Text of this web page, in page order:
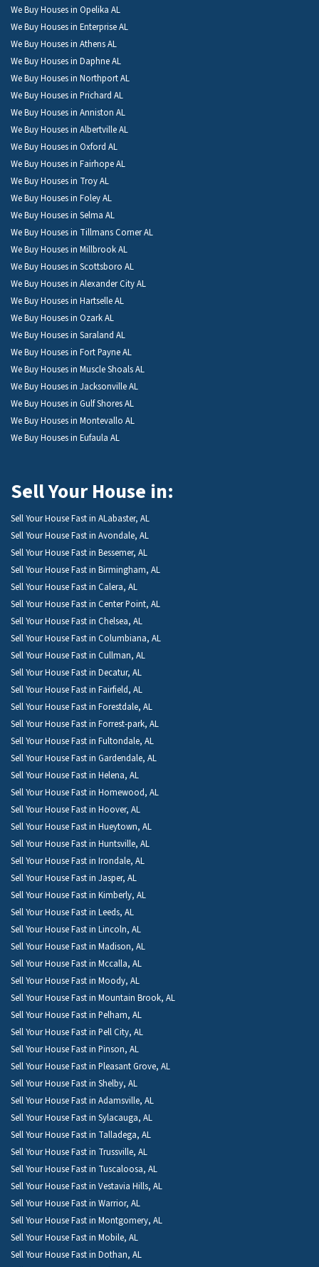
We Buy Houses in Opelika AL
We Buy Houses in Enterprise AL
We Buy Houses in Athens AL
We Buy Houses in Daphne AL
We Buy Houses in Northport AL
We Buy Houses in Prichard AL
We Buy Houses in Anniston AL
We Buy Houses in Albertville AL
We Buy Houses in Oxford AL
We Buy Houses in Fairhope AL
We Buy Houses in Troy AL
We Buy Houses in Foley AL
We Buy Houses in Selma AL
We Buy Houses in Tillmans Corner AL
We Buy Houses in Millbrook AL
We Buy Houses in Scottsboro AL
We Buy Houses in Alexander City AL
We Buy Houses in Hartselle AL
We Buy Houses in Ozark AL
We Buy Houses in Saraland AL
We Buy Houses in Fort Payne AL
We Buy Houses in Muscle Shoals AL
We Buy Houses in Jacksonville AL
We Buy Houses in Gulf Shores AL
We Buy Houses in Montevallo AL
We Buy Houses in Eufaula AL
Sell Your House in:
Sell Your House Fast in ALabaster, AL
Sell Your House Fast in Avondale, AL
Sell Your House Fast in Bessemer, AL
Sell Your House Fast in Birmingham, AL
Sell Your House Fast in Calera, AL
Sell Your House Fast in Center Point, AL
Sell Your House Fast in Chelsea, AL
Sell Your House Fast in Columbiana, AL
Sell Your House Fast in Cullman, AL
Sell Your House Fast in Decatur, AL
Sell Your House Fast in Fairfield, AL
Sell Your House Fast in Forestdale, AL
Sell Your House Fast in Forrest-park, AL
Sell Your House Fast in Fultondale, AL
Sell Your House Fast in Gardendale, AL
Sell Your House Fast in Helena, AL
Sell Your House Fast in Homewood, AL
Sell Your House Fast in Hoover, AL
Sell Your House Fast in Hueytown, AL
Sell Your House Fast in Huntsville, AL
Sell Your House Fast in Irondale, AL
Sell Your House Fast in Jasper, AL
Sell Your House Fast in Kimberly, AL
Sell Your House Fast in Leeds, AL
Sell Your House Fast in Lincoln, AL
Sell Your House Fast in Madison, AL
Sell Your House Fast in Mccalla, AL
Sell Your House Fast in Moody, AL
Sell Your House Fast in Mountain Brook, AL
Sell Your House Fast in Pelham, AL
Sell Your House Fast in Pell City, AL
Sell Your House Fast in Pinson, AL
Sell Your House Fast in Pleasant Grove, AL
Sell Your House Fast in Shelby, AL
Sell Your House Fast in Adamsville, AL
Sell Your House Fast in Sylacauga, AL
Sell Your House Fast in Talladega, AL
Sell Your House Fast in Trussville, AL
Sell Your House Fast in Tuscaloosa, AL
Sell Your House Fast in Vestavia Hills, AL
Sell Your House Fast in Warrior, AL
Sell Your House Fast in Montgomery, AL
Sell Your House Fast in Mobile, AL
Sell Your House Fast in Dothan, AL